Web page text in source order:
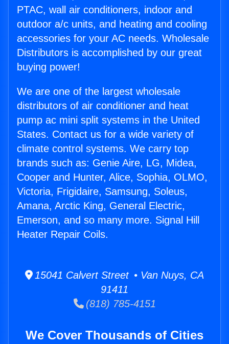
PTAC, wall air conditioners, indoor and
outdoor a/c units, and heating and cooling
accessories for your AC needs. Wholesale
Distributors is accomplished by our great
buying power!
We are one of the largest wholesale
distributors of air conditioner and heat
pump ac mini split systems in the United
States. Contact us for a wide variety of
climate control systems. We carry top
brands such as: Genie Aire, LG, Midea,
Cooper and Hunter, Alice, Sophia, OLMO,
Victoria, Frigidaire, Samsung, Soleus,
Amana, Arctic King, General Electric,
Emerson, and so many more. Signal Hill
Heater Repair Coils.
15041 Calvert Street • Van Nuys, CA
91411
(818) 785-4151
We Cover Thousands of Cities